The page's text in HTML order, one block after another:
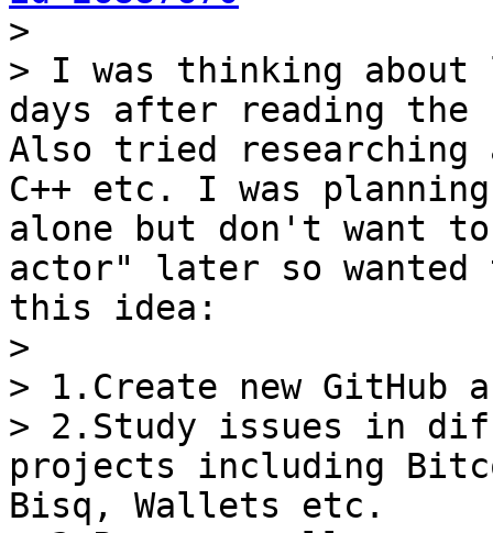
>
> I was thinking
days after reading the
Also tried researching
C++ etc. I was
alone but don't want
actor" later so wanted
this idea:
>
> 1.Create new
> 2.Study issues in
projects including
Bisq, Wallets etc.